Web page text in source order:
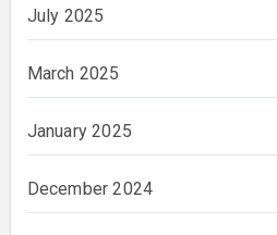
July 2025
March 2025
January 2025
December 2024